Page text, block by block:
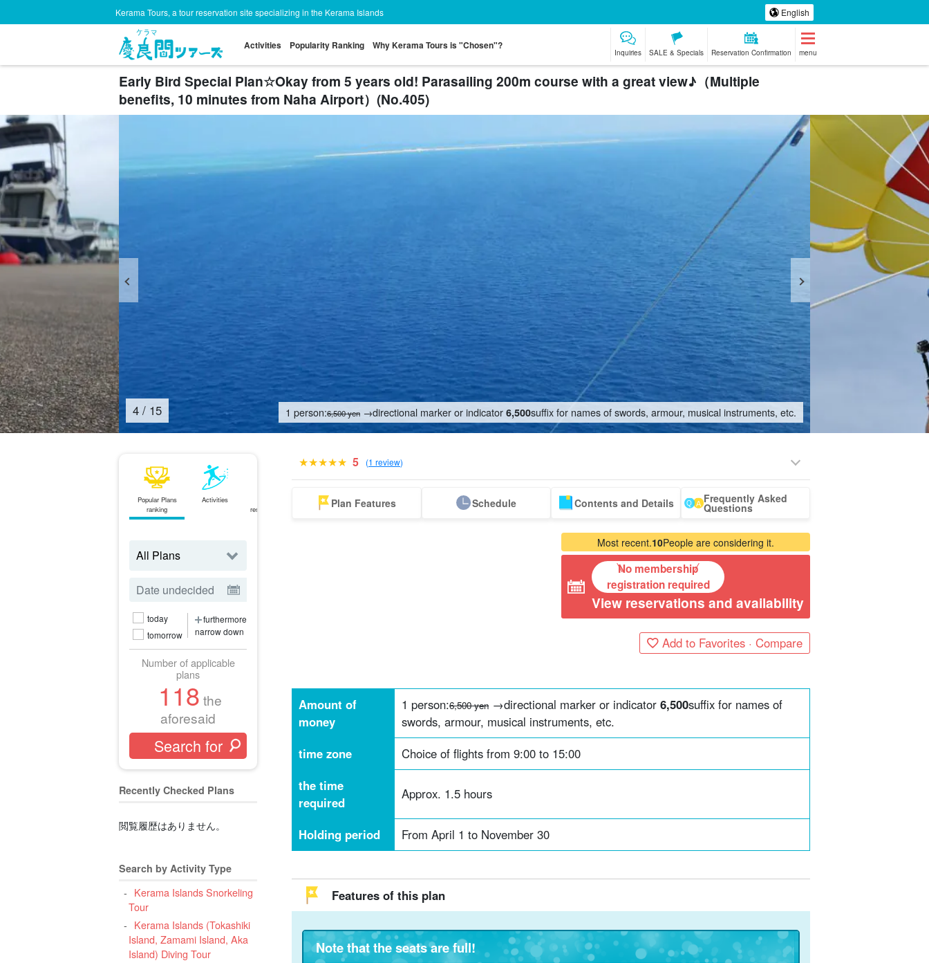
Kerama Tours, a tour reservation site specializing in the Kerama Islands English
Activities Popularity Ranking Why Kerama Tours is "Chosen"?
Inquiries SALE & Specials Reservation Confirmation menu
Early Bird Special Plan☆Okay from 5 years old! Parasailing 200m course with a great view♪（Multiple
benefits, 10 minutes from Naha Airport）(No.405)
5 / 15 1 person:6,500 yen →directional marker or indicator 6,500suffix for names of swords, armour, musical instruments, etc.
Popular Plans
ranking
Activities
reservations OK
Tour from Naha Sea Turtle Tour
on the water
athletic
Zamami Island
Tour
Aka Island Tour
Tokashiki Island
Tour
whale
watching
Tour with drone
photography
babysitter
today
tomorrow
furthermore
narrow down
Number of applicable
plans
118 the
aforesaid
Recently Checked Plans
閲覧履歴はありません。
Search by Activity Type
Kerama Islands Snorkeling
Tour
Kerama Islands (Tokashiki
Island, Zamami Island, Aka
Island) Diving Tour
5 (1 review)
Plan Features Schedule Contents and Details Frequently Asked
Questions
Most recent.10People are considering it.
No membership
registration required
View reservations and availability
Add to Favorites · Compare
Amount of
money
1 person:6,500 yen →directional marker or indicator 6,500suffix for names of
swords, armour, musical instruments, etc.
time zone
Choice of flights from 9:00 to 15:00
the time
required
Approx. 1.5 hours
Holding period From April 1 to November 30
Features of this plan
Note that the seats are full!